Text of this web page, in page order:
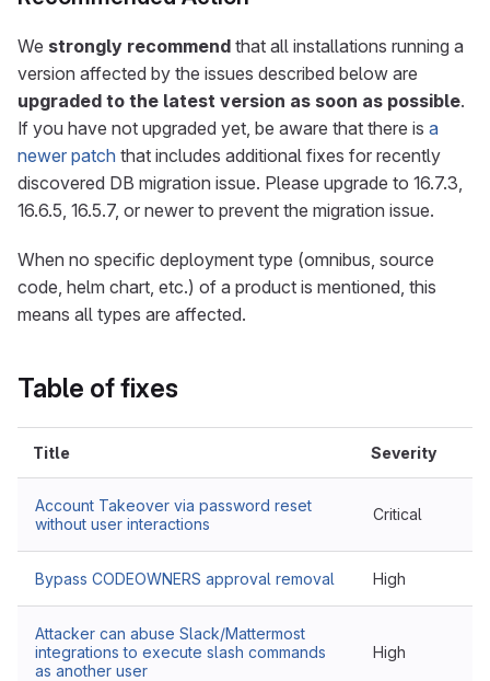
We strongly recommend that all installations running a
version affected by the issues described below are
upgraded to the latest version as soon as possible.
If you have not upgraded yet, be aware that there is a
newer patch that includes additional fixes for recently
discovered DB migration issue. Please upgrade to 16.7.3,
16.6.5, 16.5.7, or newer to prevent the migration issue.
When no specific deployment type (omnibus, source
code, helm chart, etc.) of a product is mentioned, this
means all types are affected.
Table of fixes
Title Severity
Account Takeover via password reset
without user interactions
Critical
Bypass CODEOWNERS approval removal High
Attacker can abuse Slack/Mattermost
integrations to execute slash commands
as another user
High